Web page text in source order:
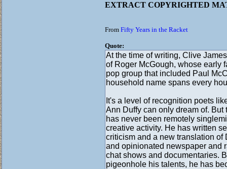
EXTRACT COPYRIGHTED
From Fifty Years in the Racket
Quote:
At the time of writing, Clive
of Roger McGough, whose early
pop group that included Paul
household name spans every
It's a level of recognition poets
Ann Duffy can only dream of.
has never been remotely
creative activity. He has written
criticism and a new translation of
and opinionated newspaper and
chat shows and documentaries.
pigeonhole his talents, he has